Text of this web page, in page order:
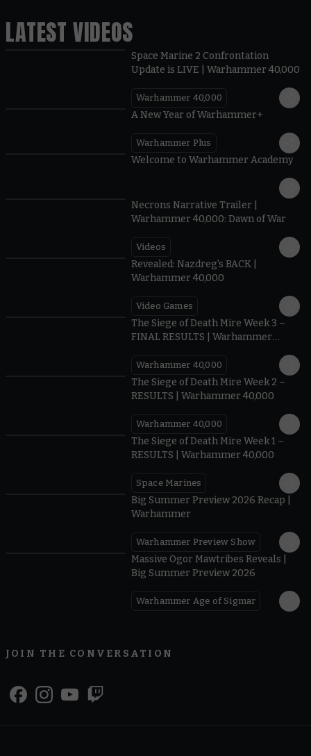
LATEST VIDEOS
Space Marine 2 Confrontation
Update is LIVE | Warhammer 40,000
Warhammer 40,000
A New Year of Warhammer+
Warhammer Plus
Welcome to Warhammer Academy
Necrons Narrative Trailer |
Warhammer 40,000: Dawn of War
Videos
Revealed: Nazdreg's BACK |
Warhammer 40,000
Video Games
The Siege of Death Mire Week 3 –
FINAL RESULTS | Warhammer
Warhammer 40,000
The Siege of Death Mire Week 2 –
RESULTS | Warhammer 40,000
Warhammer 40,000
The Siege of Death Mire Week 1 –
RESULTS | Warhammer 40,000
Space Marines
Big Summer Preview 2026 Recap |
Warhammer
Warhammer Preview Show
Massive Ogor Mawtribes Reveals |
Big Summer Preview 2026
Warhammer Age of Sigmar
JOIN THE CONVERSATION